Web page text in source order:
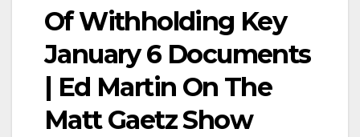
Of Withholding Key
January 6 Documents
| Ed Martin On The
Matt Gaetz Show